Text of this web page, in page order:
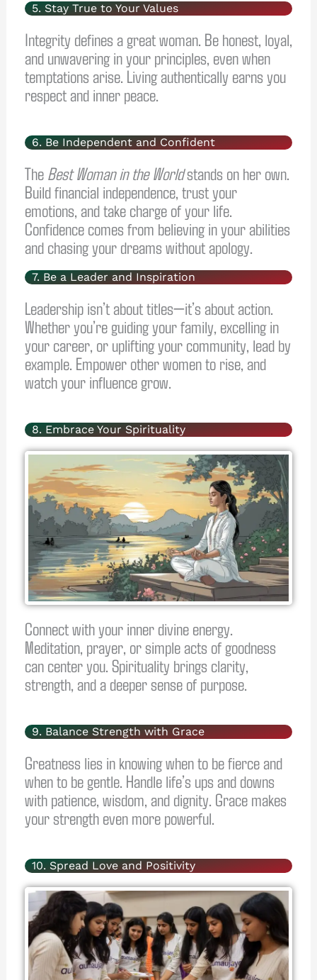
5. Stay True to Your Values
Integrity defines a great woman. Be honest, loyal,
and unwavering in your principles, even when
temptations arise. Living authentically earns you
respect and inner peace.
6. Be Independent and Confident
The Best Woman in the Worldstands on her own.
Build financial independence, trust your
emotions, and take charge of your life.
Confidence comes from believing in your abilities
and chasing your dreams without apology.
7. Be a Leader and Inspiration
Leadership isn’t about titles—it’s about action.
Whether you’re guiding your family, excelling in
your career, or uplifting your community, lead by
example. Empower other women to rise, and
watch your influence grow.
8. Embrace Your Spirituality
Connect with your inner divine energy.
Meditation, prayer, or simple acts of goodness
can center you. Spirituality brings clarity,
strength, and a deeper sense of purpose.
9. Balance Strength with Grace
Greatness lies in knowing when to be fierce and
when to be gentle. Handle life’s ups and downs
with patience, wisdom, and dignity. Grace makes
your strength even more powerful.
10. Spread Love and Positivity